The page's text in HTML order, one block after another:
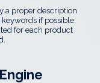
a proper description
if possible.
for each product